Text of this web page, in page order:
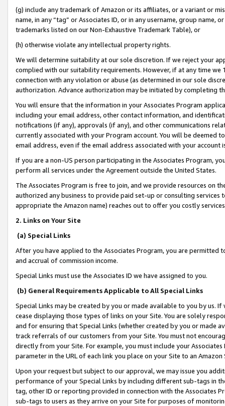
(g) include any trademark of Amazon or its affiliates, or a variant or
name, in any “tag” or Associates ID, or in any username, group
trademarks listed on our Non-Exhaustive Trademark Table), or
(h) otherwise violate any intellectual property rights.
We will determine suitability at our sole discretion. If we reject your
complied with our suitability requirements. However, if at any time
connection with any violation or abuse (as determined in our sole
authorization. Advance authorization may be initiated by completing
You will ensure that the information in your Associates Program
including your email address, other contact information, and
notifications (if any), approvals (if any), and other communications
currently associated with your Program account. You will be deemed
email address, even if the email address associated with your account
If you are a non-US person participating in the Associates Program,
perform all services under the Agreement outside the United States.
The Associates Program is free to join, and we provide resources on
authorized any business to provide paid set-up or consulting
appropriate the Amazon name) reaches out to offer you costly
2. Links on Your Site
(a) Special Links
After you have applied to the Associates Program, you are permitted
and accrual of commission income.
Special Links must use the Associates ID we have assigned to you.
(b) General Requirements Applicable to All Special Links
Special Links may be created by you or made available to you by us.
cease displaying those types of links on your Site. You are solely
and for ensuring that Special Links (whether created by you or
track referrals of our customers from your Site. You must not
directly from your Site. For example, you must include your
parameter in the URL of each link you place on your Site to an
Upon your request but subject to our approval, we may issue you
performance of your Special Links by including different sub-tags in
tag, other ID or reporting provided in connection with the Associates
sub-tags to users as they arrive on your Site for purposes of